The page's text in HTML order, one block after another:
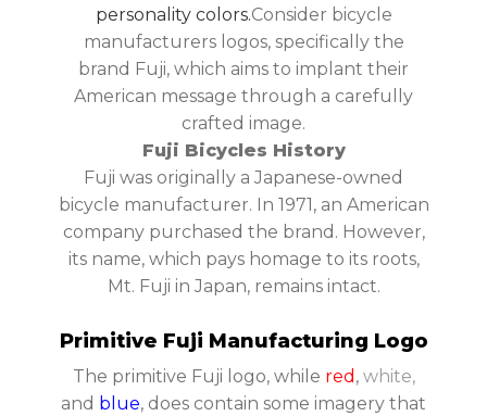
personality colors.Consider bicycle
manufacturers logos, specifically the
brand Fuji, which aims to implant their
American message through a carefully
crafted image.
Fuji Bicycles History
Fuji was originally a Japanese-owned
bicycle manufacturer. In 1971, an American
company purchased the brand. However,
its name, which pays homage to its roots,
Mt. Fuji in Japan, remains intact.
Primitive Fuji Manufacturing Logo
The primitive Fuji logo, while red , white,
and blue, does contain some imagery that